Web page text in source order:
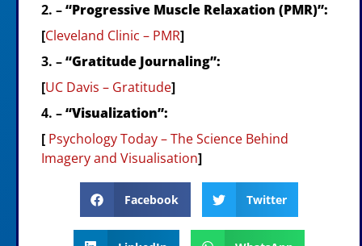
2. –“Progressive Muscle Relaxation (PMR)”:
[Cleveland Clinic – PMR]
3. –“Gratitude Journaling”:
[UC Davis – Gratitude]
4. –“Visualization”:
[ Psychology Today – The Science Behind
Imagery and Visualisation]
Facebook Twitter